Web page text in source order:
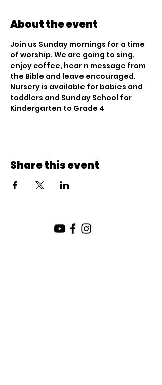
About the event
Join us Sunday mornings for a time
of worship. We are going to sing,
enjoy coffee, hear n message from
the Bible and leave encouraged.
Nursery is available for babies and
toddlers and Sunday School for
Kindergarten to Grade 4
Share this event